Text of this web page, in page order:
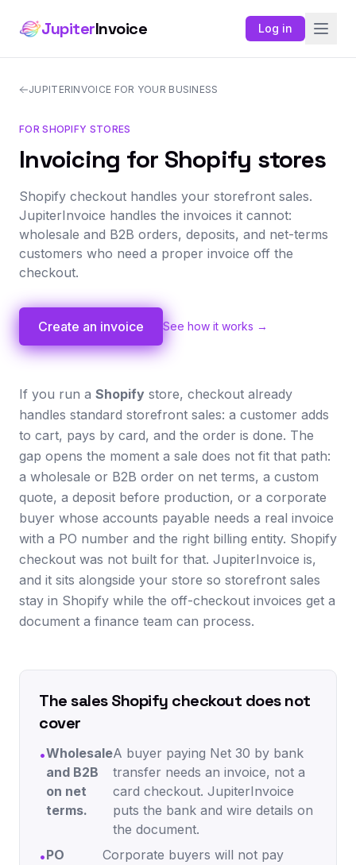
JupiterInvoice Log in
JUPITERINVOICE FOR YOUR BUSINESS
FOR SHOPIFY STORES
Invoicing for Shopify stores
Shopify checkout handles your storefront sales.
JupiterInvoice handles the invoices it cannot:
wholesale and B2B orders, deposits, and net-terms
customers who need a proper invoice off the
checkout.
Create an invoice See how it works →
If you run a Shopify store, checkout already
handles standard storefront sales: a customer adds
to cart, pays by card, and the order is done. The
gap opens the moment a sale does not fit that path:
a wholesale or B2B order on net terms, a custom
quote, a deposit before production, or a corporate
buyer whose accounts payable needs a real invoice
with a PO number and the right billing entity. Shopify
checkout was not built for that. JupiterInvoice is,
and it sits alongside your store so storefront sales
stay in Shopify while the off-checkout invoices get a
document a finance team can process.
The sales Shopify checkout does not
cover
•Wholesale
and B2B
on net
terms.
A buyer paying Net 30 by bank
transfer needs an invoice, not a
card checkout. JupiterInvoice
puts the bank and wire details on
the document.
•PO
Corporate buyers will not pay